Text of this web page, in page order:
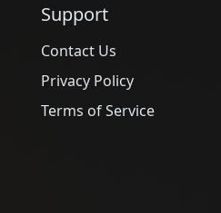
Support
Contact Us
Privacy Policy
Terms of Service